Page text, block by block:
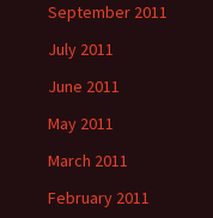
September 2011
July 2011
June 2011
May 2011
March 2011
February 2011